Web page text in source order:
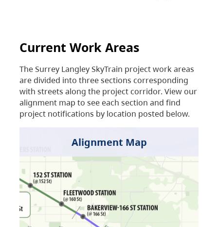
Current Work Areas
The Surrey Langley SkyTrain project work areas
are divided into three sections corresponding
with streets along the project corridor. View our
alignment map to see each section and find
project notifications by location posted below.
Alignment Map